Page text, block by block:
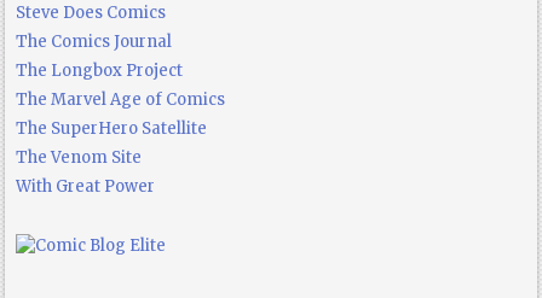
Steve Does Comics
The Comics Journal
The Longbox Project
The Marvel Age of Comics
The SuperHero Satellite
The Venom Site
With Great Power